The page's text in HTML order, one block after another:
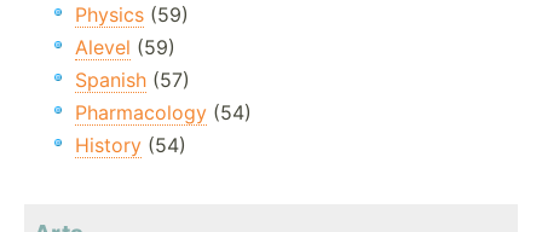
Physics (59)
Alevel (59)
Spanish (57)
Pharmacology (54)
History (54)